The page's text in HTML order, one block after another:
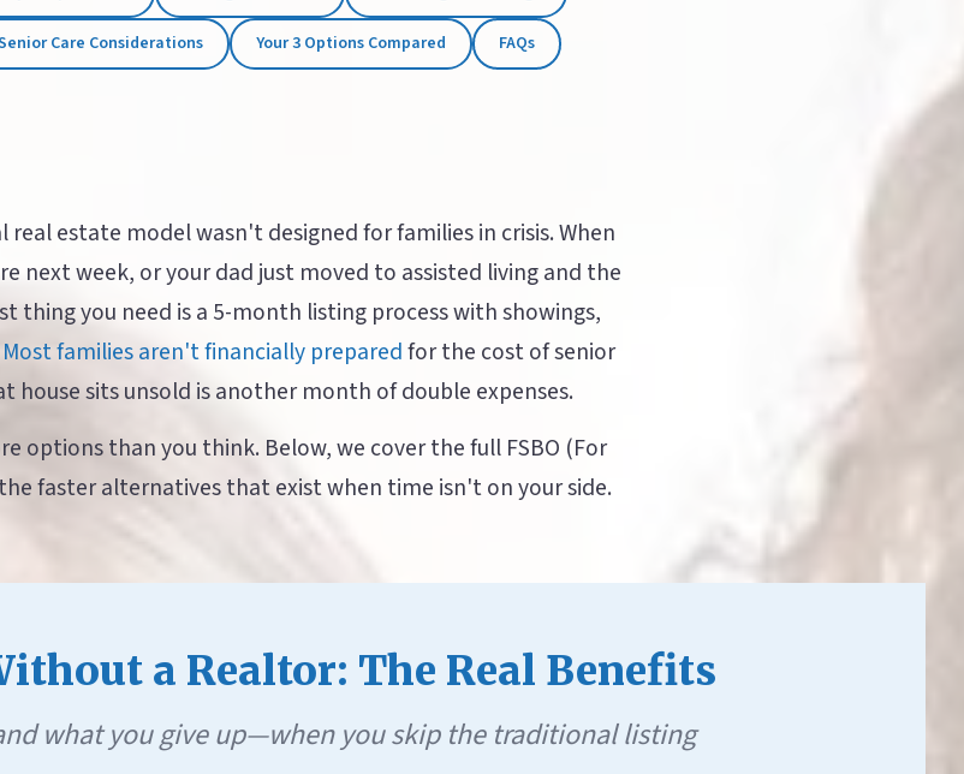
Care Considerations Your 3 Options Compared FAQs
estate model wasn't designed for families in crisis. When
next week, or your dad just moved to assisted living and the
thing you need is a 5-month listing process with showings,
Most families aren't financially preparedfor the cost of senior
house sits unsold is another month of double expenses.
options than you think. Below, we cover the full FSBO (For
faster alternatives that exist when time isn't on your side.
a Realtor: The Real Benefits
what you give up—when you skip the traditional listing